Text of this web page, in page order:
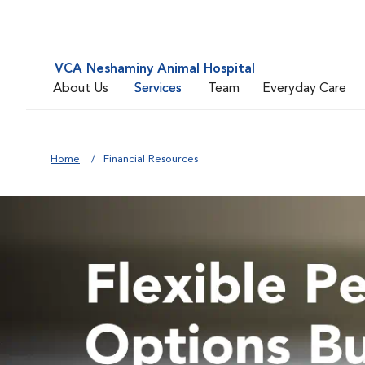
VCA Neshaminy Animal Hospital
About Us
Services Team Everyday Care
Home Financial Resources